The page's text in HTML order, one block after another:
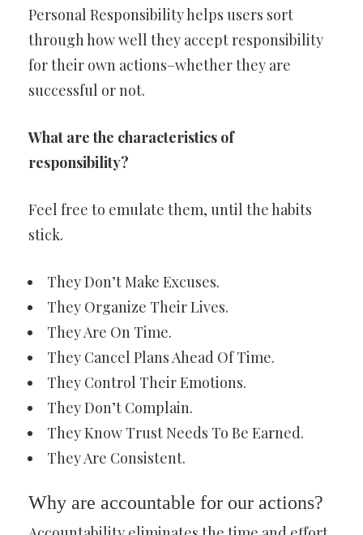
Personal Responsibility helps users sort
through how well they accept responsibility
for their own actions–whether they are
successful or not.
What are the characteristics of
responsibility?
Feel free to emulate them, until the habits
stick.
They Don’t Make Excuses.
They Organize Their Lives.
They Are On Time.
They Cancel Plans Ahead Of Time.
They Control Their Emotions.
They Don’t Complain.
They Know Trust Needs To Be Earned.
They Are Consistent.
Why are accountable for our actions?